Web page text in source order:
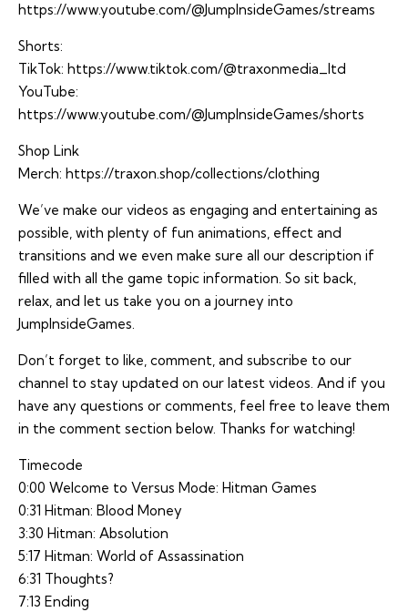
https://www.youtube.com/@JumpInsideGames/streams
Shorts:
TikTok: https://www.tiktok.com/@traxonmedia_ltd
YouTube:
https://www.youtube.com/@JumpInsideGames/shorts
Shop Link
Merch: https://traxon.shop/collections/clothing
We’ve make our videos as engaging and entertaining as
possible, with plenty of fun animations, effect and
transitions and we even make sure all our description if
filled with all the game topic information. So sit back,
relax, and let us take you on a journey into
JumpInsideGames.
Don’t forget to like, comment, and subscribe to our
channel to stay updated on our latest videos. And if you
have any questions or comments, feel free to leave them
in the comment section below. Thanks for watching!
Timecode
0:00 Welcome to Versus Mode: Hitman Games
0:31 Hitman: Blood Money
3:30 Hitman: Absolution
5:17 Hitman: World of Assassination
6:31 Thoughts?
7:13 Ending